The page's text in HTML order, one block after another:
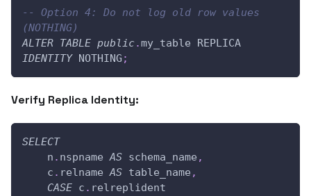
-- Option 4: Do not log old row values
(NOTHING)
ALTER TABLE public.
IDENTITY NOTHING ;
Verify Replica Identity:
SELECT
    n
. nspname AS schema_name ,
    c
. relname AS table_name ,
CASE c . relreplident